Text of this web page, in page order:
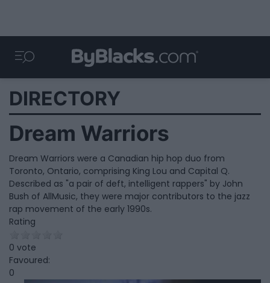
DIRECTORY
Dream Warriors
Dream Warriors were a Canadian hip hop duo from
Toronto, Ontario, comprising King Lou and Capital Q.
Described as "a pair of deft, intelligent rappers" by John
Bush of AllMusic, they were major contributors to the jazz
rap movement of the early 1990s.
Rating
0 vote
Favoured:
0